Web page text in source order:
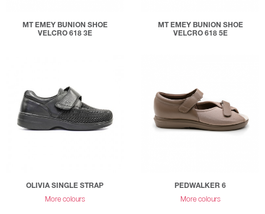
MT EMEY BUNION SHOE
VELCRO 618 3E
MT EMEY BUNION SHOE
VELCRO 618 5E
OLIVIA SINGLE STRAP
More colours
PEDWALKER 6
More colours